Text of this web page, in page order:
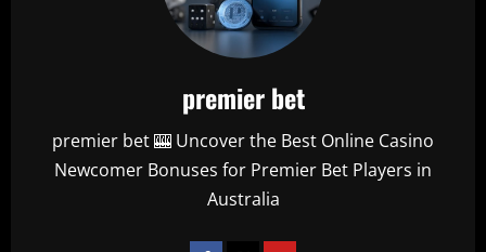
premier bet
premier bet 🎰 Uncover the Best Online Casino
Newcomer Bonuses for Premier Bet Players in
Australia